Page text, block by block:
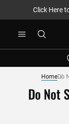
Click Here
HomeDo
Do Not